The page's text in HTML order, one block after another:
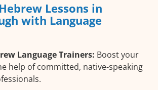
Lessons in
with Language
Language Trainers: Boost your
help of committed, native-speaking